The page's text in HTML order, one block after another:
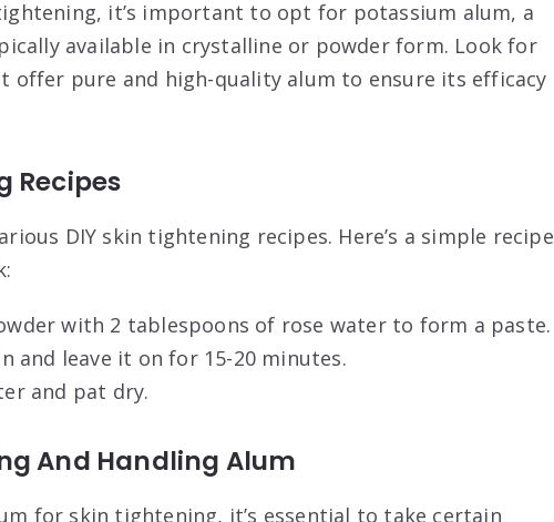
it’s important to opt for potassium alum, a
available in crystalline or powder form. Look for
offer pure and high-quality alum to ensure its efficacy
Recipes
DIY skin tightening recipes. Here’s a simple recipe
with 2 tablespoons of rose water to form a paste.
and leave it on for 15-20 minutes.
and pat dry.
And Handling Alum
for skin tightening, it’s essential to take certain